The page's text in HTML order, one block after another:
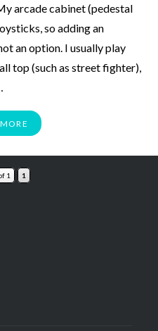
arcade cabinet (pedestal
so adding an
an option. I usually play
top (such as street fighter),
1 1